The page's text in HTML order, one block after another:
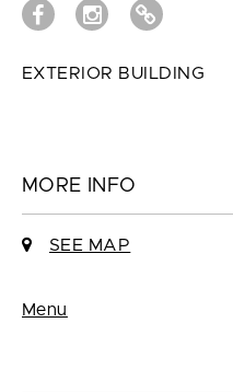
EXTERIOR BUILDING
MORE INFO
SEE MAP
Menu